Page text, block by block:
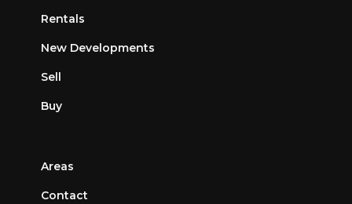
Rentals
New Developments
Sell
Buy
Areas
Contact